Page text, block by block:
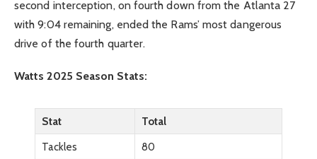
second interception, on fourth down from the Atlanta 27
with 9:04 remaining, ended the Rams’ most dangerous
drive of the fourth quarter.
Watts 2025 Season Stats:
Stat
Total
Tackles
80